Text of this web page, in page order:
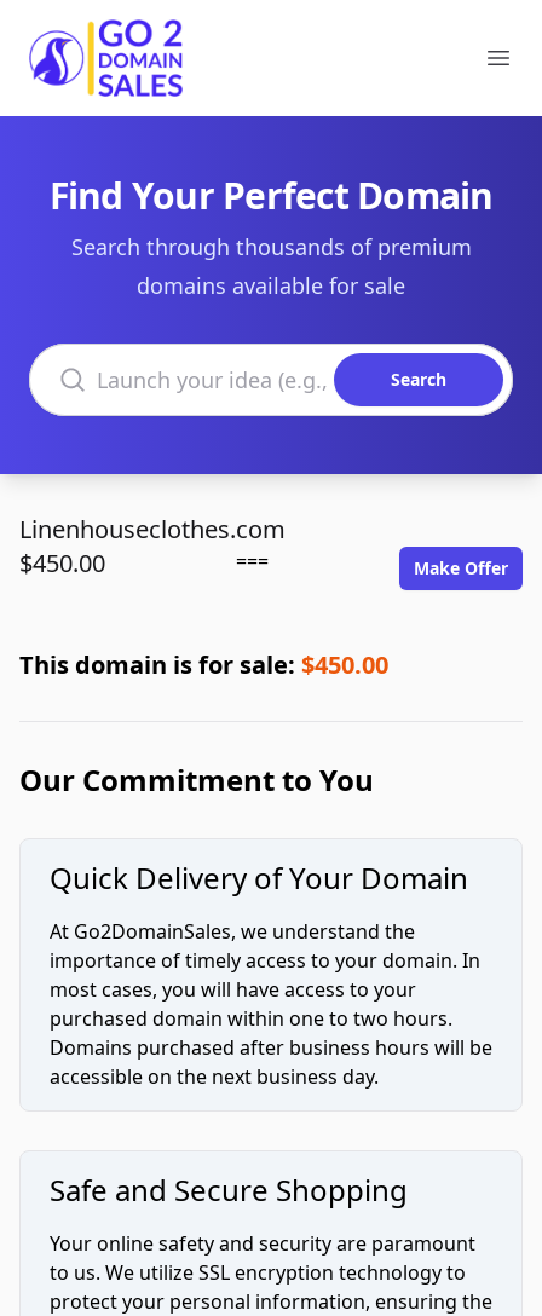
Go2DomainSales
Find Your Perfect Domain
Search through thousands of premium
domains available for sale
Search domains
Search
Linenhouseclothes.com
$450.00
=== Make Offer
This domain is for sale: $450.00
Our Commitment to You
Quick Delivery of Your Domain
At Go2DomainSales, we understand the
importance of timely access to your domain. In
most cases, you will have access to your
purchased domain within one to two hours.
Domains purchased after business hours will be
accessible on the next business day.
Safe and Secure Shopping
Your online safety and security are paramount
to us. We utilize SSL encryption technology to
protect your personal information, ensuring the